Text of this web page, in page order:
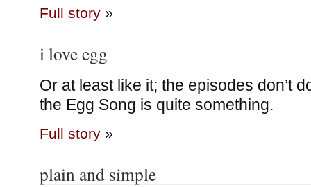
Full story»
i love egg
Or at least like it; the episodes don’t
the Egg Song is quite something.
Full story»
plain and simple